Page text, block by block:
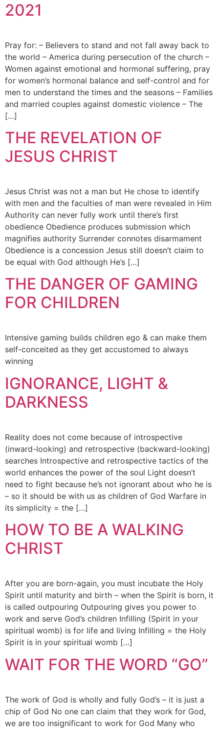
2021
Pray for: – Believers to stand and not fall away back to
the world – America during persecution of the church –
Women against emotional and hormonal suffering, pray
for women’s hormonal balance and self-control and for
men to understand the times and the seasons – Families
and married couples against domestic violence – The
[…]
THE REVELATION OF
JESUS CHRIST
Jesus Christ was not a man but He chose to identify
with men and the faculties of man were revealed in Him
Authority can never fully work until there’s first
obedience Obedience produces submission which
magnifies authority Surrender connotes disarmament
Obedience is a concession Jesus still doesn’t claim to
be equal with God although He’s […]
THE DANGER OF GAMING
FOR CHILDREN
Intensive gaming builds children ego & can make them
self-conceited as they get accustomed to always
winning
IGNORANCE, LIGHT &
DARKNESS
Reality does not come because of introspective
(inward-looking) and retrospective (backward-looking)
searches Introspective and retrospective tactics of the
world enhances the power of the soul Light doesn’t
need to fight because he’s not ignorant about who he is
– so it should be with us as children of God Warfare in
its simplicity = the […]
HOW TO BE A WALKING
CHRIST
After you are born-again, you must incubate the Holy
Spirit until maturity and birth – when the Spirit is born, it
is called outpouring Outpouring gives you power to
work and serve God’s children Infilling (Spirit in your
spiritual womb) is for life and living Infilling = the Holy
Spirit is in your spiritual womb […]
WAIT FOR THE WORD “GO”
The work of God is wholly and fully God’s – it is just a
chip of God No one can claim that they work for God,
we are too insignificant to work for God Many who